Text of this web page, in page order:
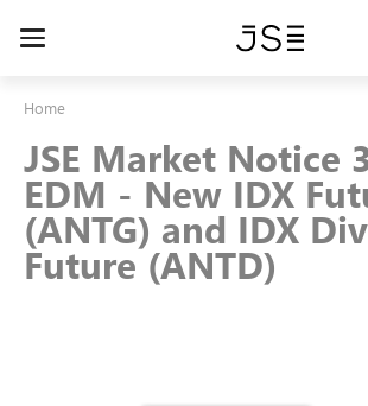
Toggle
Home
JSE Market Notice
EDM - New IDX
(ANTG) and IDX
Future (ANTD)